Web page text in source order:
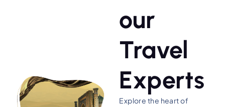
our
Travel
Experts
Explore the heart of